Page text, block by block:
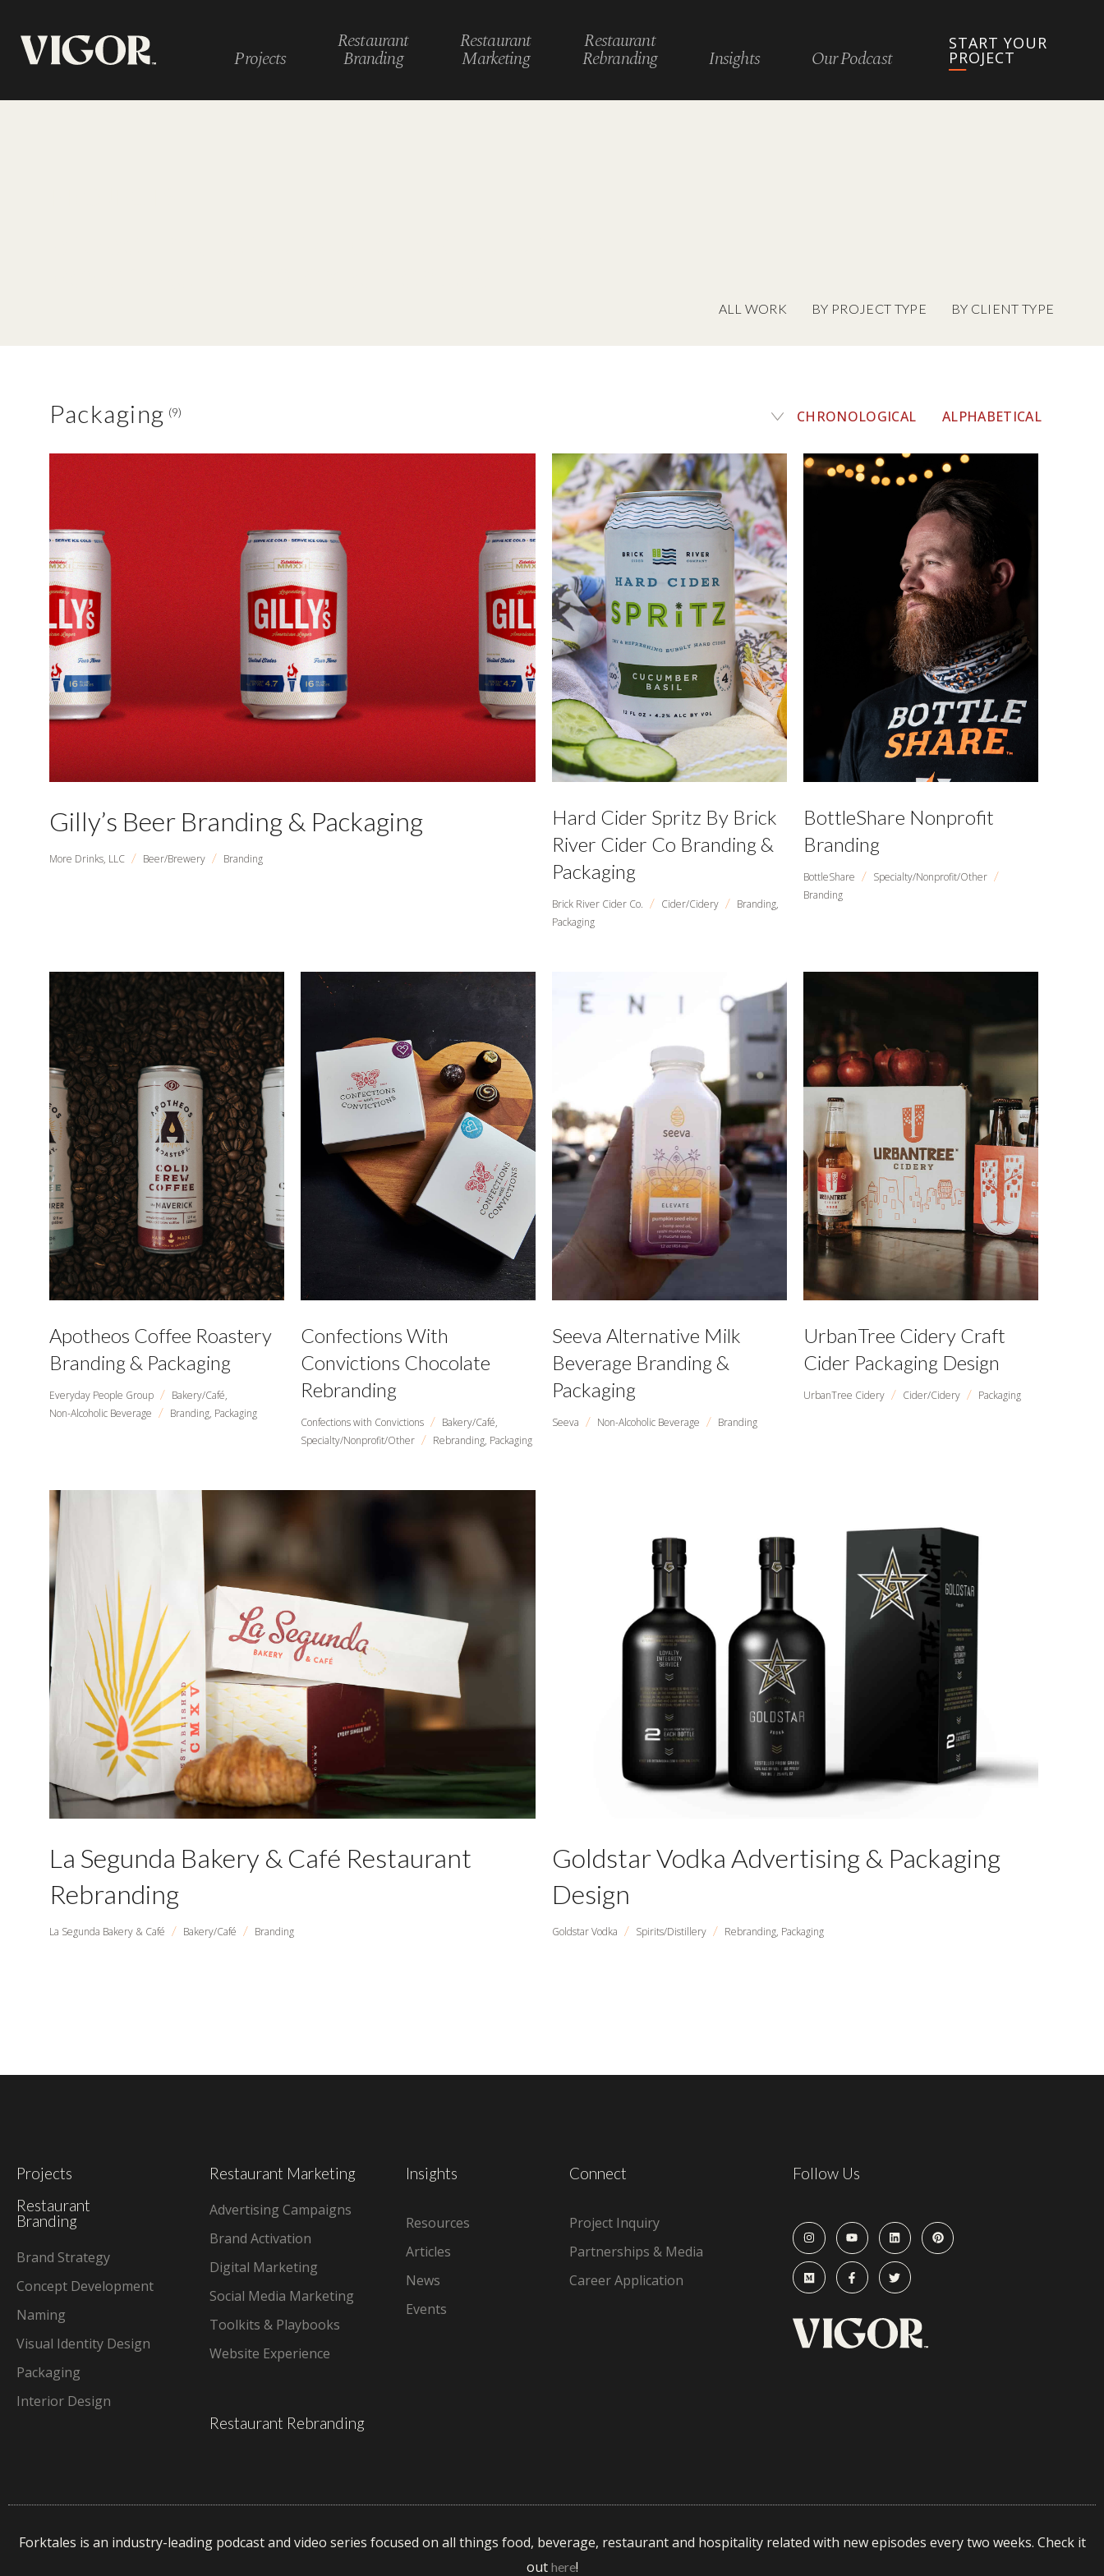
Projects
Restaurant
Branding
Restaurant
Marketing
Restaurant
Rebranding Insights Our Podcast
START YOUR
PROJECT
ALL WORK BY PROJECT TYPE BY CLIENT TYPE
Packaging (9) CHRONOLOGICAL ALPHABETICAL
Gilly’s Beer Branding & Packaging
More Drinks, LLC / Beer/Brewery / Branding
Hard Cider Spritz By Brick
River Cider Co Branding &
Packaging
Brick River Cider Co. / Cider/Cidery / Branding,
Packaging
BottleShare Nonprofit
Branding
BottleShare / Specialty/Nonprofit/Other /
Branding
Apotheos Coffee Roastery
Branding & Packaging
Everyday People Group / Bakery/Café,
Non-Alcoholic Beverage / Branding, Packaging
Confections With
Convictions Chocolate
Rebranding
Confections with Convictions / Bakery/Café,
Specialty/Nonprofit/Other / Rebranding, Packaging
Seeva Alternative Milk
Beverage Branding &
Packaging
Seeva / Non-Alcoholic Beverage / Branding
UrbanTree Cidery Craft
Cider Packaging Design
UrbanTree Cidery / Cider/Cidery / Packaging
La Segunda Bakery & Café Restaurant
Rebranding
La Segunda Bakery & Café / Bakery/Café / Branding
Goldstar Vodka Advertising & Packaging
Design
Goldstar Vodka / Spirits/Distillery / Rebranding, Packaging
Projects
Restaurant
Branding
Brand Strategy
Concept Development
Naming
Visual Identity Design
Packaging
Interior Design
Restaurant Marketing
Advertising Campaigns
Brand Activation
Digital Marketing
Social Media Marketing
Toolkits & Playbooks
Website Experience
Restaurant Rebranding
Insights
Resources
Articles
News
Events
Connect
Project Inquiry
Partnerships & Media
Career Application
Follow Us
Forktales is an industry-leading podcast and video series focused on all things food, beverage, restaurant and hospitality related with new episodes every two weeks. Check it
out here!